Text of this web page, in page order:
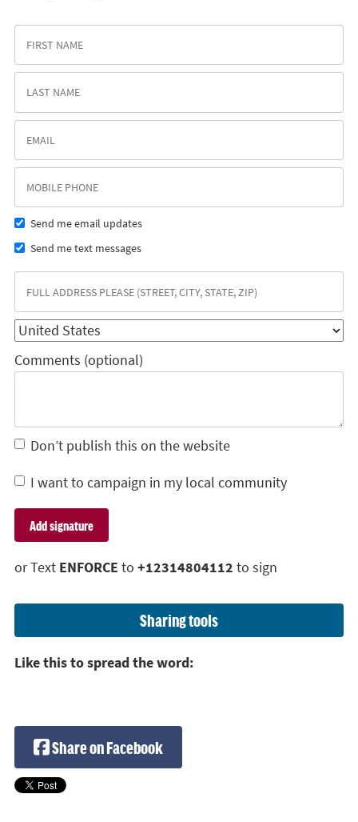
Send me email updates
Send me text messages
Comments (optional)
Don’t publish this on the website
I want to campaign in my local community
or Text ENFORCE to +12314804112 to sign
Sharing tools
Like this to spread the word:
Share on Facebook